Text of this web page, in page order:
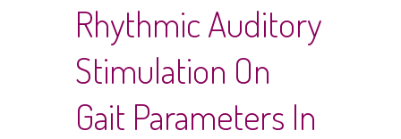
Rhythmic Auditory
Stimulation On
Gait Parameters In